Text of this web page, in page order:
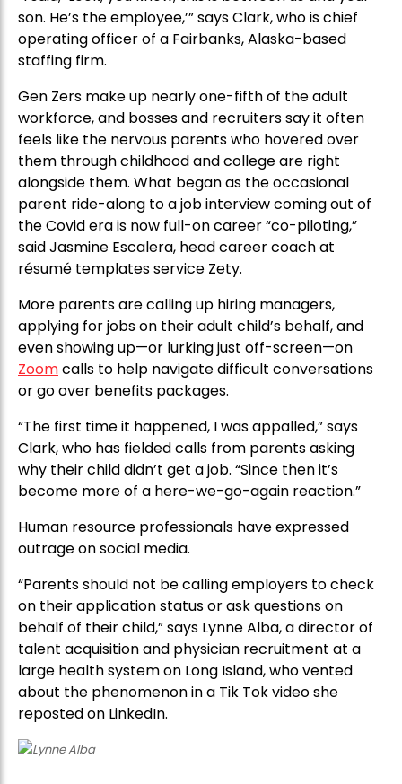
son. He’s the employee,’” says Clark, who is chief
operating officer of a Fairbanks, Alaska-based
staffing firm.
Gen Zers make up nearly one-fifth of the adult
workforce, and bosses and recruiters say it often
feels like the nervous parents who hovered over
them through childhood and college are right
alongside them. What began as the occasional
parent ride-along to a job interview coming out of
the Covid era is now full-on career “co-piloting,”
said Jasmine Escalera, head career coach at
résumé templates service Zety.
More parents are calling up hiring managers,
applying for jobs on their adult child’s behalf, and
even showing up—or lurking just off-screen—on
Zoomcalls to help navigate difficult conversations
or go over benefits packages.
“The first time it happened, I was appalled,” says
Clark, who has fielded calls from parents asking
why their child didn’t get a job. “Since then it’s
become more of a here-we-go-again reaction.”
Human resource professionals have expressed
outrage on social media.
“Parents should not be calling employers to check
on their application status or ask questions on
behalf of their child,” says Lynne Alba, a director of
talent acquisition and physician recruitment at a
large health system on Long Island, who vented
about the phenomenon in a Tik Tok video she
reposted on LinkedIn.